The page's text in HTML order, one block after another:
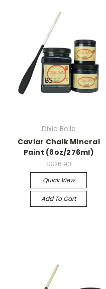
Dixie Belle
Caviar Chalk Mineral
Paint (8oz/276ml)
S$26.90
Quick View
Add To Cart